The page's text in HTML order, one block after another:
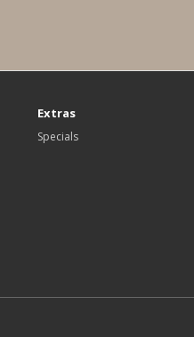
Extras
Specials